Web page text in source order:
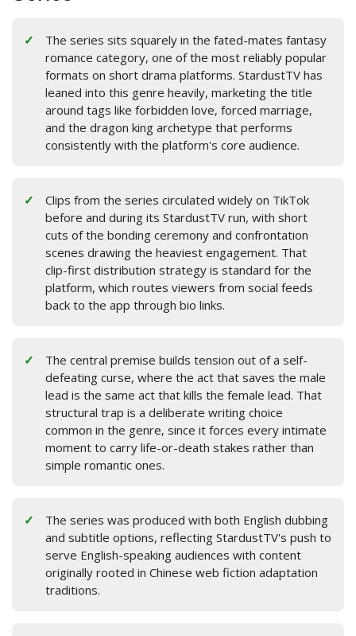
The series sits squarely in the fated-mates fantasy
romance category, one of the most reliably popular
formats on short drama platforms. StardustTV has
leaned into this genre heavily, marketing the title
around tags like forbidden love, forced marriage,
and the dragon king archetype that performs
consistently with the platform's core audience.
Clips from the series circulated widely on TikTok
before and during its StardustTV run, with short
cuts of the bonding ceremony and confrontation
scenes drawing the heaviest engagement. That
clip-first distribution strategy is standard for the
platform, which routes viewers from social feeds
back to the app through bio links.
The central premise builds tension out of a self-
defeating curse, where the act that saves the male
lead is the same act that kills the female lead. That
structural trap is a deliberate writing choice
common in the genre, since it forces every intimate
moment to carry life-or-death stakes rather than
simple romantic ones.
The series was produced with both English dubbing
and subtitle options, reflecting StardustTV's push to
serve English-speaking audiences with content
originally rooted in Chinese web fiction adaptation
traditions.